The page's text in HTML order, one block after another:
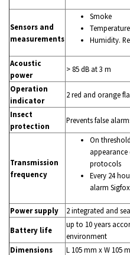
Sensors and
measurements
Smoke
Humidity.
Acoustic
power
> 85 dB at 3 m
Operation
indicator
2 red and orange
Insect
protection
Prevents false
Transmission
frequency
On
protocols
Every 24
alarm
Power supply 2 integrated and
Battery life
up to 10 years
environment
Dimensions
L 105 mm x W 105